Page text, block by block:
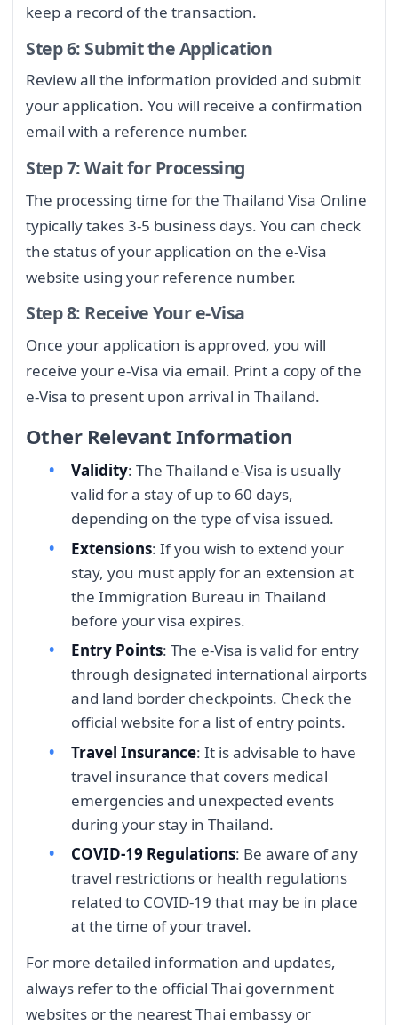
keep a record of the transaction.
Step 6: Submit the Application
Review all the information provided and submit
your application. You will receive a confirmation
email with a reference number.
Step 7: Wait for Processing
The processing time for the Thailand Visa Online
typically takes 3-5 business days. You can check
the status of your application on the e-Visa
website using your reference number.
Step 8: Receive Your e-Visa
Once your application is approved, you will
receive your e-Visa via email. Print a copy of the
e-Visa to present upon arrival in Thailand.
Other Relevant Information
Validity: The Thailand e-Visa is usually
valid for a stay of up to 60 days,
depending on the type of visa issued.
Extensions: If you wish to extend your
stay, you must apply for an extension at
the Immigration Bureau in Thailand
before your visa expires.
Entry Points: The e-Visa is valid for entry
through designated international airports
and land border checkpoints. Check the
official website for a list of entry points.
Travel Insurance: It is advisable to have
travel insurance that covers medical
emergencies and unexpected events
during your stay in Thailand.
COVID-19 Regulations: Be aware of any
travel restrictions or health regulations
related to COVID-19 that may be in place
at the time of your travel.
For more detailed information and updates,
always refer to the official Thai government
websites or the nearest Thai embassy or